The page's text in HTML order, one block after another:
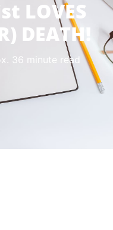
LOVES
DEATH!
36 minute read